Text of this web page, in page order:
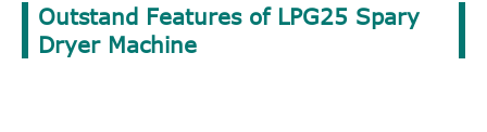
Outstand Features of LPG25 Spary
Dryer Machine